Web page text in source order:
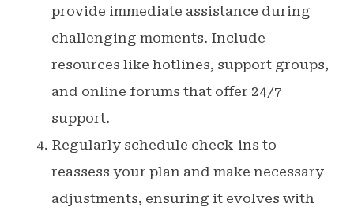
provide immediate assistance during
challenging moments. Include
resources like hotlines, support groups,
and online forums that offer 24/7
support.
Regularly schedule check-ins to
reassess your plan and make necessary
adjustments, ensuring it evolves with